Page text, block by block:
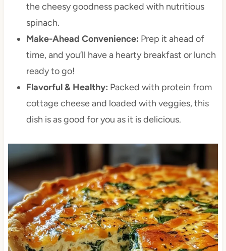
the cheesy goodness packed with nutritious
spinach.
Make-Ahead Convenience: Prep it ahead of
time, and you’ll have a hearty breakfast or lunch
ready to go!
Flavorful & Healthy: Packed with protein from
cottage cheese and loaded with veggies, this
dish is as good for you as it is delicious.